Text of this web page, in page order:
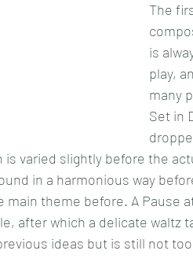
The
is
play,
many
Set in
varied slightly before the
in a harmonious way
main theme before. A Pause
after which a delicate waltz
ideas but is still not